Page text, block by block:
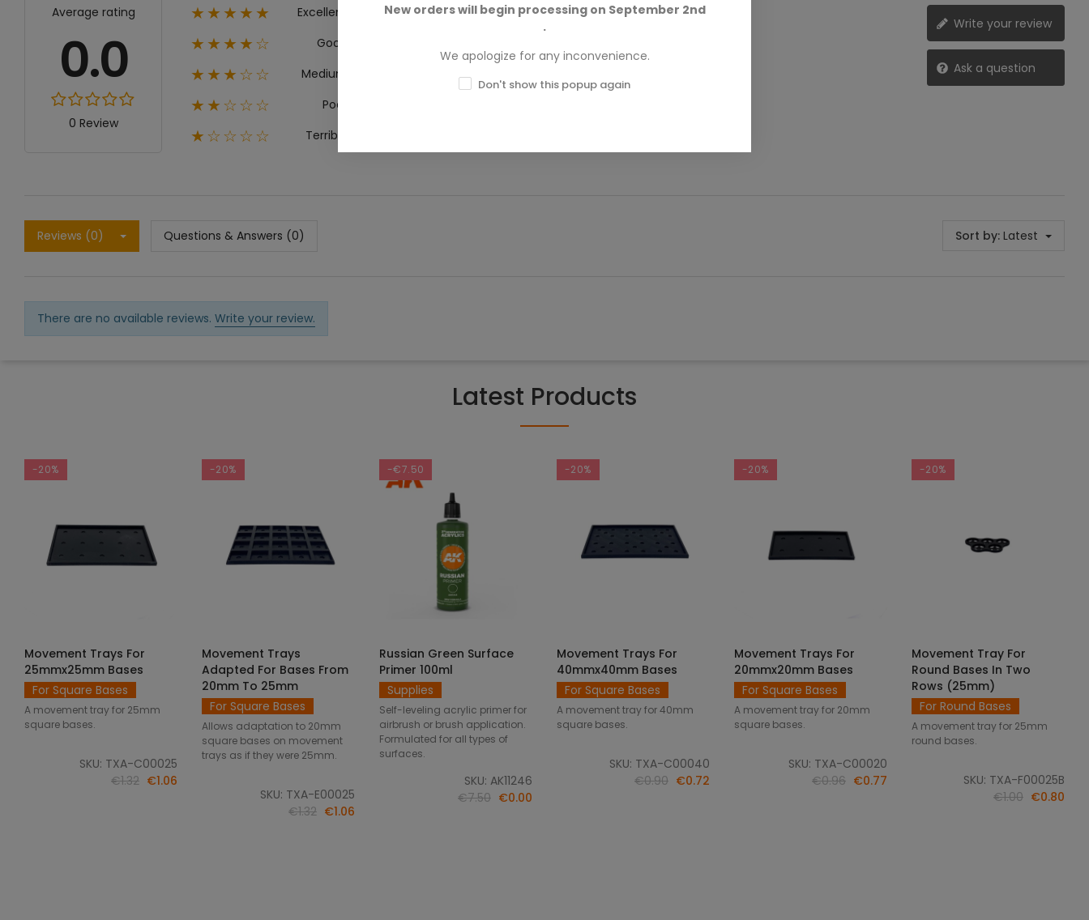
Average rating
0.0
0 Review
★★★★★ Excellent 0
★★★★☆ Good
★★★☆☆ Medium
★★☆☆☆ Poor
★☆☆☆☆ Terrible
Write your review
Ask a question
Reviews (0) Questions & Answers (0) Sort by: Latest
There are no available reviews. Write your review.
Latest Products
-20%
SELECT OPTIONS
Movement Trays For
25mmx25mm Bases
For Square Bases
A movement tray for 25mm
square bases.
SKU: TXA-C00025
€1.32 €1.06
-20%
SELECT OPTIONS
Movement Trays
Adapted For Bases From
20mm To 25mm
For Square Bases
Allows adaptation to 20mm
square bases on movement
trays as if they were 25mm.
SKU: TXA-E00025
€1.32 €1.06
-€7.50
ADD TO CART
Russian Green Surface
Primer 100ml
Supplies
Self-leveling acrylic primer for
airbrush or brush application.
Formulated for all types of
surfaces.
SKU: AK11246
€7.50 €0.00
-20%
SELECT OPTIONS
Movement Trays For
40mmx40mm Bases
For Square Bases
A movement tray for 40mm
square bases.
SKU: TXA-C00040
€0.90 €0.72
-20%
SELECT OPTIONS
Movement Trays For
20mmx20mm Bases
For Square Bases
A movement tray for 20mm
square bases.
SKU: TXA-C00020
€0.96 €0.77
-20%
ADD TO CART
Movement Tray For
Round Bases In Two
Rows (25mm)
For Round Bases
A movement tray for 25mm
round bases.
SKU: TXA-F00025B
€1.00 €0.80
New orders will begin processing on September 2nd
.
We apologize for any inconvenience.
Don't show this popup again